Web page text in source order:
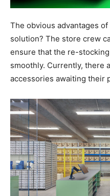
The obvious advantages
solution? The store crew
ensure that the re-
smoothly. Currently, there
accessories awaiting their